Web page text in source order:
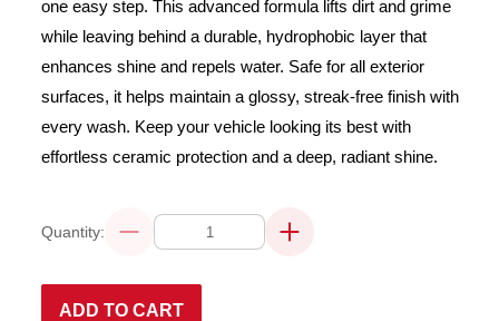
one easy step. This advanced formula lifts dirt and grime
while leaving behind a durable, hydrophobic layer that
enhances shine and repels water. Safe for all exterior
surfaces, it helps maintain a glossy, streak-free finish with
every wash. Keep your vehicle looking its best with
effortless ceramic protection and a deep, radiant shine.
Quantity:
CALIFORNIA
GOLD®
Increase
ADD TO CART